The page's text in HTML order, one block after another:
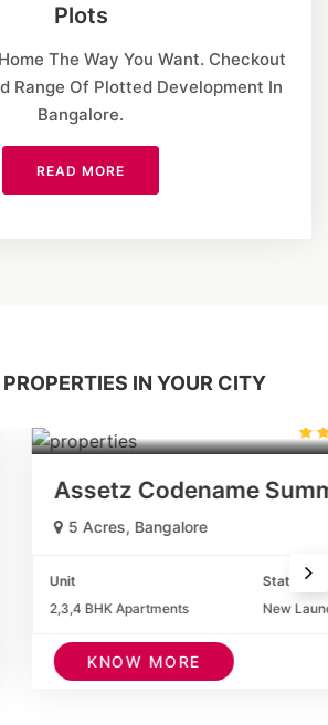
Plots
The Way You Want. Checkout
Range Of Plotted Development In
Bangalore.
READ MORE
IN YOUR CITY
APARTMENTS
Summit
New Launch